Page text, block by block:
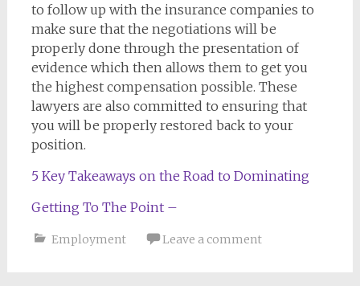
to follow up with the insurance companies to
make sure that the negotiations will be
properly done through the presentation of
evidence which then allows them to get you
the highest compensation possible. These
lawyers are also committed to ensuring that
you will be properly restored back to your
position.
5 Key Takeaways on the Road to Dominating
Getting To The Point –
Employment Leave a comment